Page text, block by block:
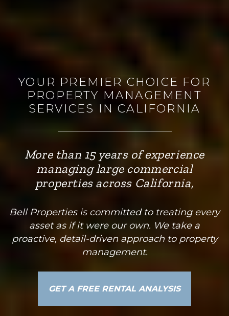
YOUR PREMIER CHOICE FOR
PROPERTY MANAGEMENT
SERVICES IN CALIFORNIA
More than 15 years of experience
managing large commercial
properties across California,
Bell Properties is committed to treating every
asset as if it were our own. We take a
proactive, detail-driven approach to property
management.
GET A FREE RENTAL ANALYSIS